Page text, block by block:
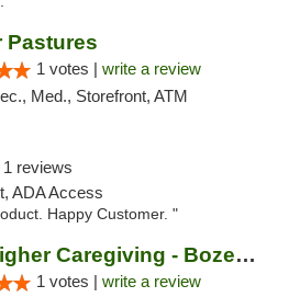
Pastures
1 votes | write a review
Med., Storefront, ATM
1 reviews
ADA Access
Happy Customer. "
Think Higher Caregiving - Bozeman
1 votes | write a review